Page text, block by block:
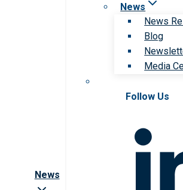
News
News
News
Blog
Media
Follow Us